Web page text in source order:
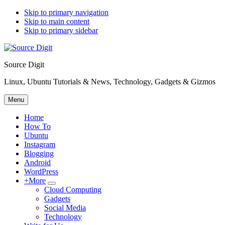
Skip to primary navigation
Skip to main content
Skip to primary sidebar
Source Digit
Linux, Ubuntu Tutorials & News, Technology, Gadgets & Gizmos
Menu
Home
How To
Ubuntu
Instagram
Blogging
Android
WordPress
+More
Submenu
Cloud Computing
Gadgets
Social Media
Technology